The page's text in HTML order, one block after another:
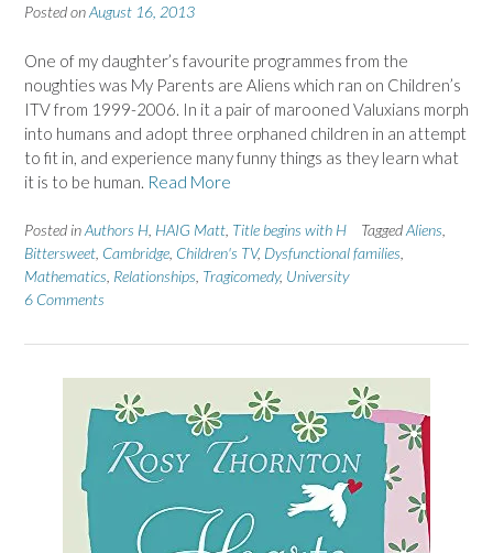
Posted onAugust 16, 2013
One of my daughter’s favourite programmes from the
noughties was My Parents are Aliens which ran on Children’s
ITV from 1999-2006. In it a pair of marooned Valuxians morph
into humans and adopt three orphaned children in an attempt
to fit in, and experience many funny things as they learn what
it is to be human. Read More
Posted inAuthors H, HAIG Matt, Title begins with H TaggedAliens,
Bittersweet, Cambridge, Children's TV, Dysfunctional families,
Mathematics, Relationships, Tragicomedy, University
6 Comments